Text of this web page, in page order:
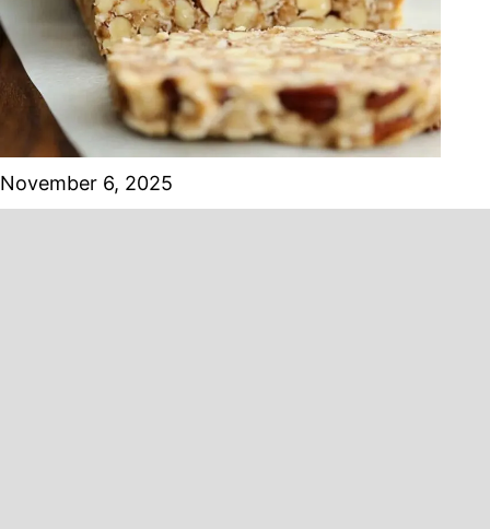
November 6, 2025